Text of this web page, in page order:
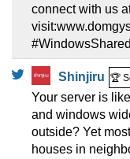
connect with us
Shinjiru 🏆
Your server is
and windows
outside? Yet
houses in